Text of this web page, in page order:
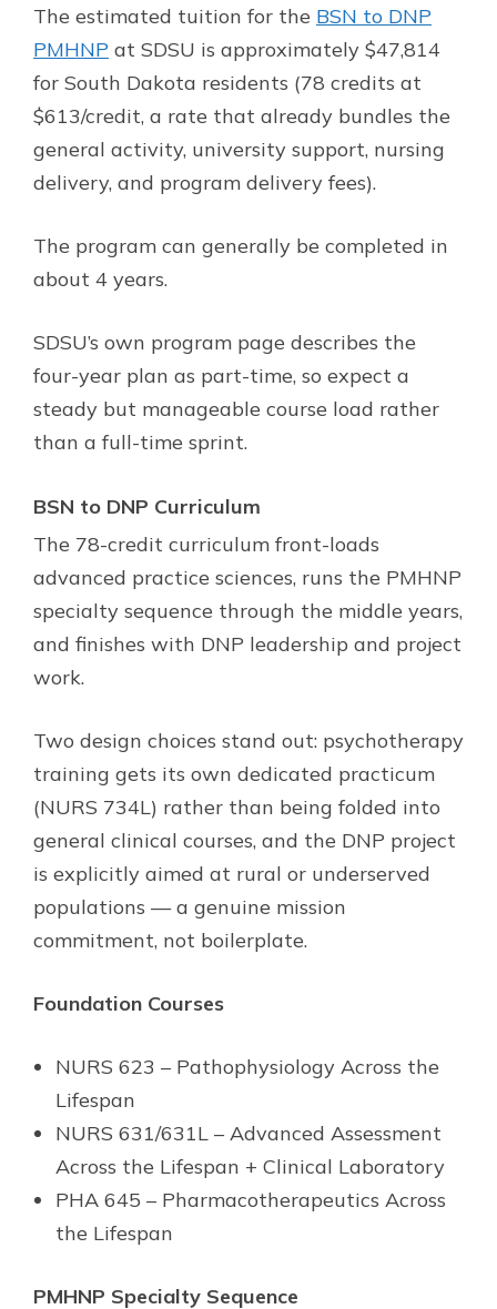
The estimated tuition for the BSN to DNP
PMHNP at SDSU is approximately $47,814
for South Dakota residents (78 credits at
$613/credit, a rate that already bundles the
general activity, university support, nursing
delivery, and program delivery fees).
The program can generally be completed in
about 4 years.
SDSU’s own program page describes the
four-year plan as part-time, so expect a
steady but manageable course load rather
than a full-time sprint.
BSN to DNP Curriculum
The 78-credit curriculum front-loads
advanced practice sciences, runs the PMHNP
specialty sequence through the middle years,
and finishes with DNP leadership and project
work.
Two design choices stand out: psychotherapy
training gets its own dedicated practicum
(NURS 734L) rather than being folded into
general clinical courses, and the DNP project
is explicitly aimed at rural or underserved
populations — a genuine mission
commitment, not boilerplate.
Foundation Courses
NURS 623 – Pathophysiology Across the
Lifespan
NURS 631/631L – Advanced Assessment
Across the Lifespan + Clinical Laboratory
PHA 645 – Pharmacotherapeutics Across
the Lifespan
PMHNP Specialty Sequence